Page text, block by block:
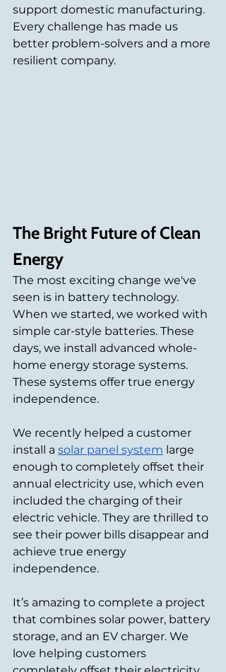
support domestic manufacturing.
Every challenge has made us
better problem-solvers and a more
resilient company.
The Bright Future of Clean
Energy
The most exciting change we've
seen is in battery technology.
When we started, we worked with
simple car-style batteries. These
days, we install advanced whole-
home energy storage systems.
These systems offer true energy
independence.
We recently helped a customer
install a solar panel system large
enough to completely offset their
annual electricity use, which even
included the charging of their
electric vehicle. They are thrilled to
see their power bills disappear and
achieve true energy
independence.
It’s amazing to complete a project
that combines solar power, battery
storage, and an EV charger. We
love helping customers